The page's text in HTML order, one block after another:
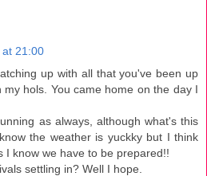
at 21:00
up with all that you've been up
hols. You came home on the day I
as always, although what's this
the weather is yuckky but I think
I know we have to be prepared!!
settling in? Well I hope.